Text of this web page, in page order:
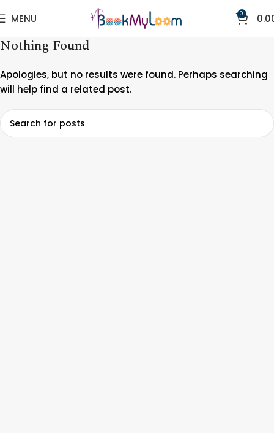
MENU 0
Nothing Found
Apologies, but no results were found. Perhaps searching
will help find a related post.